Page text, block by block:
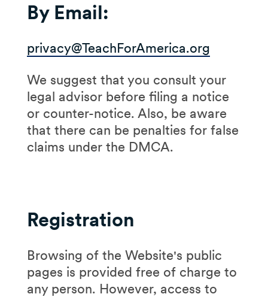
By Email:
privacy@TeachForAmerica.org
We suggest that you consult your
legal advisor before filing a notice
or counter-notice. Also, be aware
that there can be penalties for false
claims under the DMCA.
Registration
Browsing of the Website's public
pages is provided free of charge to
any person. However, access to